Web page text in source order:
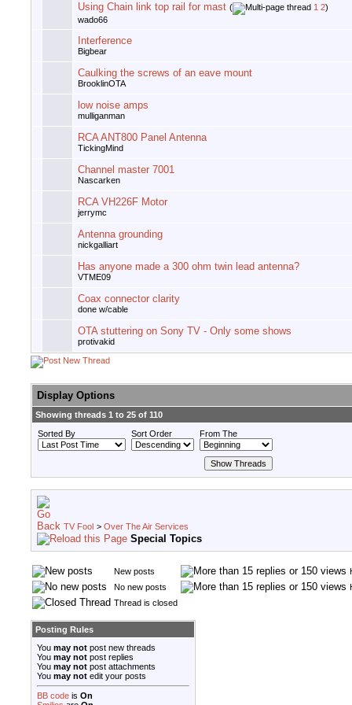
Using Chain link top rail for mast ( 1 2)
wado66
Interference
Bigbear
Caulking the screws of an eave mount
BrooklinOTA
low noise amps
mulliganman
RCA ANT800 Panel Antenna
TickingMind
Channel master 7001
Nascarken
RCA VH226F Motor
jerrymc
Antenna grounding
nickgalliart
Has anyone made a 300 ohm twin lead antenna?
VTME09
Coax connector clarity
done w/cable
OTA stuttering on Sony TV - Only some shows
protivakid
Display Options
Showing threads 1 to 25 of 110
Sorted By
Sort Order From The
TV Fool > Over The Air Services
Special Topics
New posts
No new posts
Thread is closed
Posting Rules
You may not post new threads
You may not post replies
You may not post attachments
You may not edit your posts
BB code is On